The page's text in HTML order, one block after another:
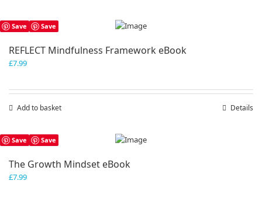
Save Save
REFLECT Mindfulness Framework eBook
£7.99
Add to basket Details
Save Save
The Growth Mindset eBook
£7.99